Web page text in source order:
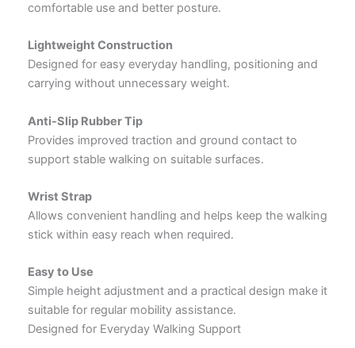
comfortable use and better posture.
Lightweight Construction
Designed for easy everyday handling, positioning and
carrying without unnecessary weight.
Anti-Slip Rubber Tip
Provides improved traction and ground contact to
support stable walking on suitable surfaces.
Wrist Strap
Allows convenient handling and helps keep the walking
stick within easy reach when required.
Easy to Use
Simple height adjustment and a practical design make it
suitable for regular mobility assistance.
Designed for Everyday Walking Support